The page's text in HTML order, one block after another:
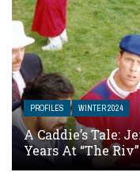
PROFILES WINTER 2024
A Caddie’s Tale:
Years At “The Riv”